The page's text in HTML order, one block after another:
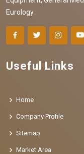
Eurology
Useful Links
Home
Company Profile
Sitemap
Market Area